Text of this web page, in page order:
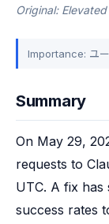
Original:
Importance: ユー
Summary
On May 29,
requests to
UTC. A fix has
success rates